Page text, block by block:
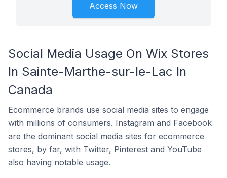
Access Now
Social Media Usage On Wix Stores
In Sainte-Marthe-sur-le-Lac In
Canada
Ecommerce brands use social media sites to engage
with millions of consumers. Instagram and Facebook
are the dominant social media sites for ecommerce
stores, by far, with Twitter, Pinterest and YouTube
also having notable usage.